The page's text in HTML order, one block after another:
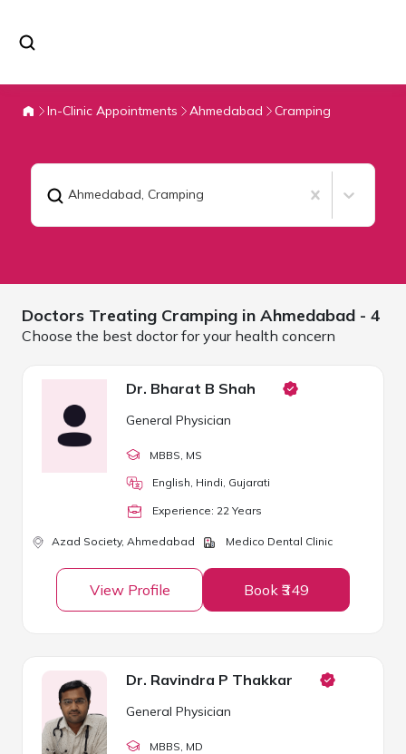
In-Clinic Appointments Ahmedabad Cramping
Ahmedabad, Cramping
Doctors Treating Cramping in Ahmedabad - 4
Choose the best doctor for your health concern
Dr. Bharat B Shah
General Physician
MBBS , MS
English, Hindi, Gujarati
Experience: 22 Years
Azad Society, Ahmedabad Medico Dental Clinic
View Profile Book ₹349
Dr. Ravindra P Thakkar
General Physician
MBBS , MD